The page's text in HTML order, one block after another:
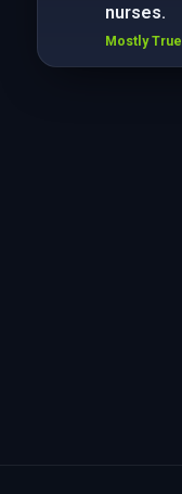
nurses.
Mostly True